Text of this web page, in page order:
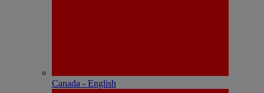
Canada - English